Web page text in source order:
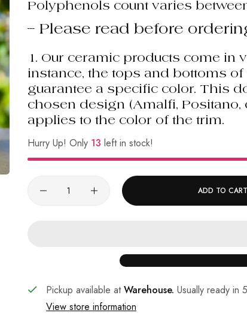
Polyphenols count varies
--- Please read before
1. Our ceramic products come in
instance, the tops and bottoms of
guarantee a specific color. This
chosen design (Amalfi, Positano,
applies to the color of the trim.
Hurry Up! Only 13 left in stock!
ADD TO CART
Pickup available atWarehouse. Usually ready in
View store information